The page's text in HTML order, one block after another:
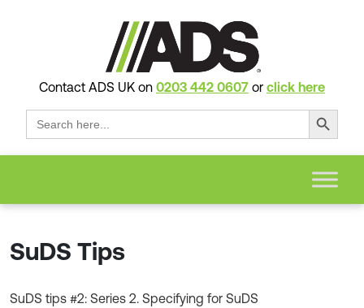
Contact ADS UK on 0203 442 0607 or click here
Search
for:
Search Button
SuDS Tips
SuDS tips #2: Series 2. Specifying for SuDS